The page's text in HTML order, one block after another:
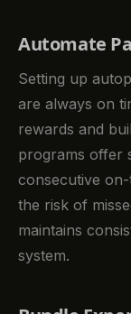
Automate
Setting up
are always on
rewards and
programs offer
consecutive
the risk of
maintains
system.